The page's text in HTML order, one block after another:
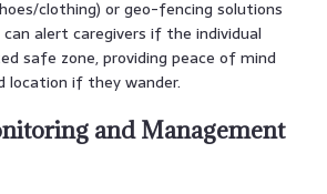
clothing) or geo-fencing solutions
alert caregivers if the individual
safe zone, providing peace of mind
location if they wander.
and Management